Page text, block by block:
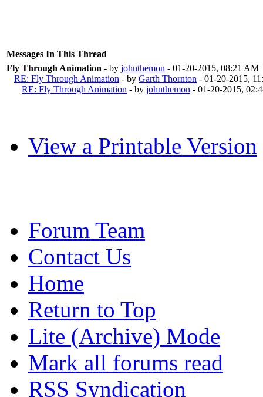
Messages In This Thread
Fly Through Animation - by johnthemon - 01-20-2015, 08:21 AM
RE: Fly Through Animation - by Garth Thornton - 01-20-2015,
RE: Fly Through Animation - by johnthemon - 01-20-2015,
View a Printable Version
Forum Team
Contact Us
Home
Return to Top
Lite (Archive) Mode
Mark all forums read
RSS Syndication